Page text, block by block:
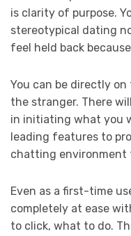
is clarity of purpose.
stereotypical dating
feel held back
You can be directly
the stranger. There
in initiating what you
leading features to
chatting environment
Even as a first-time
completely at ease
to click, what to do.